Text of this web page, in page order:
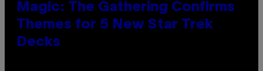
Magic: The Gathering Confirms
Themes for 5 New Star Trek
Decks